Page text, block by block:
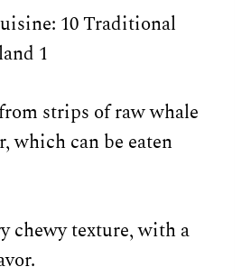
strips of raw whale
which can be eaten
chewy texture, with a